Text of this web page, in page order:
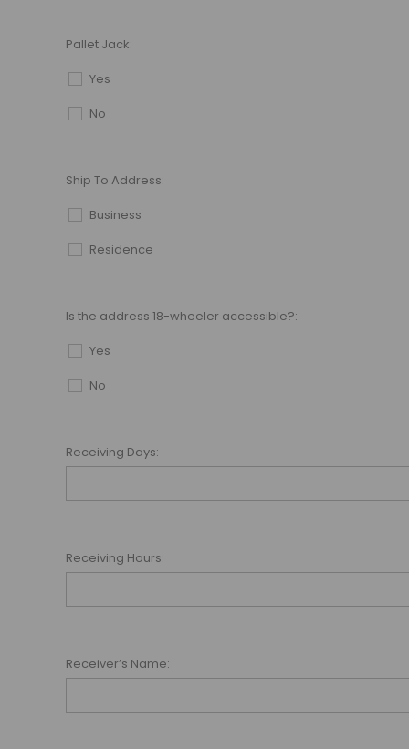
Pallet Jack:
Yes
No
Ship To Address:
Business
Residence
Is the address 18-wheeler accessible?:
Yes
No
Receiving Days:
Receiving Hours:
Receiver’s Name: